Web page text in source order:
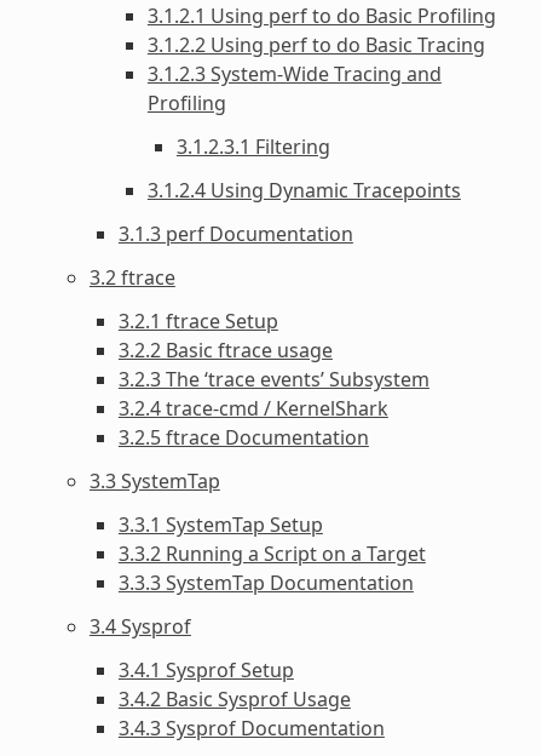
3.1.2.1 Using perf to do Basic Profiling
3.1.2.2 Using perf to do Basic Tracing
3.1.2.3 System-Wide Tracing and
Profiling
3.1.2.3.1 Filtering
3.1.2.4 Using Dynamic Tracepoints
3.1.3 perf Documentation
3.2 ftrace
3.2.1 ftrace Setup
3.2.2 Basic ftrace usage
3.2.3 The ‘trace events’ Subsystem
3.2.4 trace-cmd / KernelShark
3.2.5 ftrace Documentation
3.3 SystemTap
3.3.1 SystemTap Setup
3.3.2 Running a Script on a Target
3.3.3 SystemTap Documentation
3.4 Sysprof
3.4.1 Sysprof Setup
3.4.2 Basic Sysprof Usage
3.4.3 Sysprof Documentation